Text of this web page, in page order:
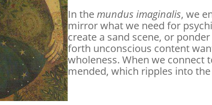
In themundus imaginalis, we
mirror what we need for
create a sand scene, or
forth unconscious content
wholeness. When we connect
mended, which ripples into